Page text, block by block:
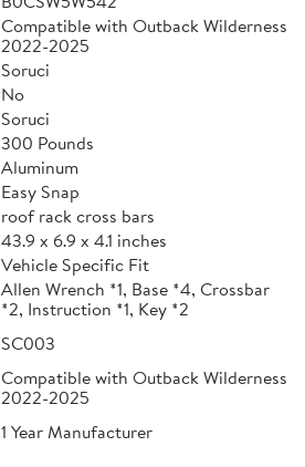
Compatible with Outback Wilderness
2022-2025
Soruci
No
Soruci
300 Pounds
Aluminum
Easy Snap
roof rack cross bars
43.9 x 6.9 x 4.1 inches
Vehicle Specific Fit
Allen Wrench *1, Base *4, Crossbar
*2, Instruction *1, Key *2
SC003
Compatible with Outback Wilderness
2022-2025
1 Year Manufacturer